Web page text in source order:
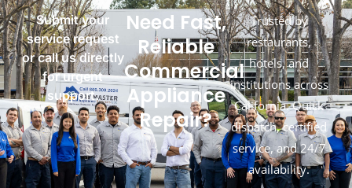
Submit your
service request
or call us directly
for urgent
support.
Need Fast,
Reliable
Commercial
Appliance
Repair?
Trusted by
restaurants,
hotels, and
institutions across
California. Quick
dispatch, certified
service, and 24/7
availability.